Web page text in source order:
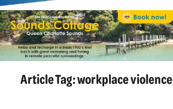
Article Tag:workplace violence